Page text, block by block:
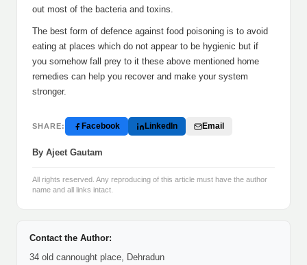
out most of the bacteria and toxins.
The best form of defence against food poisoning is to avoid
eating at places which do not appear to be hygienic but if
you somehow fall prey to it these above mentioned home
remedies can help you recover and make your system
stronger.
SHARE: Facebook LinkedIn Email
By Ajeet Gautam
All rights reserved. Any reproducing of this article must have the author
name and all links intact.
Contact the Author:
34 old cannought place, Dehradun